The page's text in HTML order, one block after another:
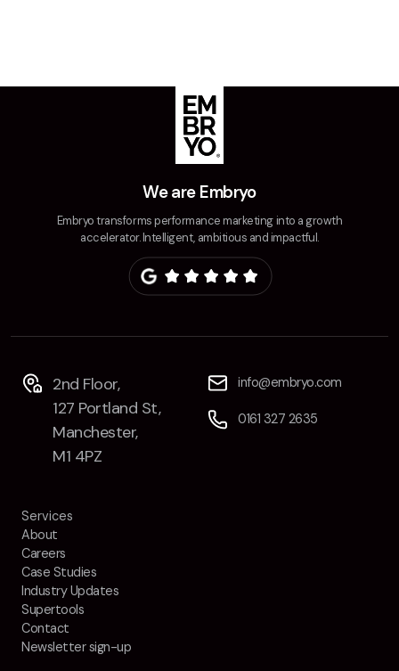
We are Embryo
Embryo transforms performance marketing into a growth
accelerator. Intelligent, ambitious and impactful.
2nd Floor,
127 Portland St,
Manchester,
M1 4PZ
info@embryo.com
0161 327 2635
Services
About
Careers
Case Studies
Industry Updates
Supertools
Contact
Newsletter sign-up
Supertools
2nd Floor,
Manchester,
M1 4PZ
info@embryo.com
0161 327 2635
Instagram
TikTok
Case Studies